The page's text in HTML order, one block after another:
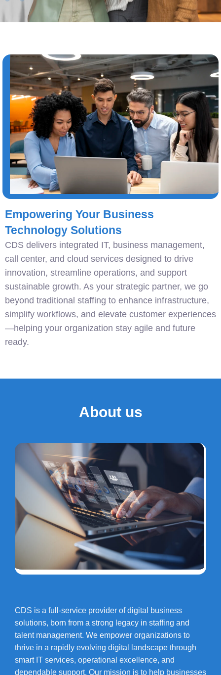
Empowering Your Business
Technology Solutions
CDS delivers integrated IT, business management,
call center, and cloud services designed to drive
innovation, streamline operations, and support
sustainable growth. As your strategic partner, we go
beyond traditional staffing to enhance infrastructure,
simplify workflows, and elevate customer experiences
—helping your organization stay agile and future
ready.
About us
CDS is a full-service provider of digital business
solutions, born from a strong legacy in staffing and
talent management. We empower organizations to
thrive in a rapidly evolving digital landscape through
smart IT services, operational excellence, and
dependable support. Our mission is to help businesses